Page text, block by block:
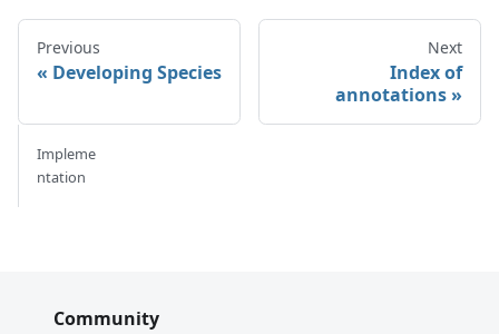
Previous
Developing Species
Next
Index of
annotations
Impleme
ntation
Community